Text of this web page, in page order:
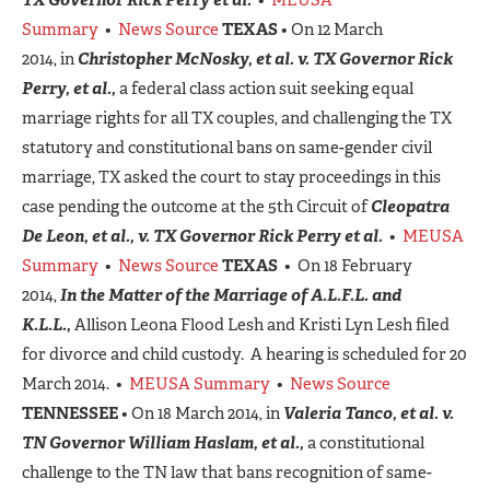
Summary • News Source TEXAS• On 12 March
2014, in Christopher McNosky, et al. v. TX Governor Rick
Perry, et al., a federal class action suit seeking equal
marriage rights for all TX couples, and challenging the TX
statutory and constitutional bans on same-gender civil
marriage, TX asked the court to stay proceedings in this
case pending the outcome at the 5th Circuit ofCleopatra
De Leon, et al., v. TX Governor Rick Perry et al. • MEUSA
Summary • News Source TEXAS • On 18 February
2014,In the Matter of the Marriage of A.L.F.L. and
K.L.L., Allison Leona Flood Lesh and Kristi Lyn Lesh filed
for divorce and child custody. A hearing is scheduled for 20
March 2014. • MEUSA Summary • News Source
TENNESSEE• On 18 March 2014, in Valeria Tanco, et al. v.
TN Governor William Haslam, et al., a constitutional
challenge to the TN law that bans recognition of same-